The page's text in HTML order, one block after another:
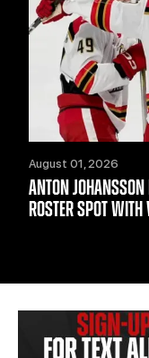
August 01, 2026
ANTON
ROSTER SPOT